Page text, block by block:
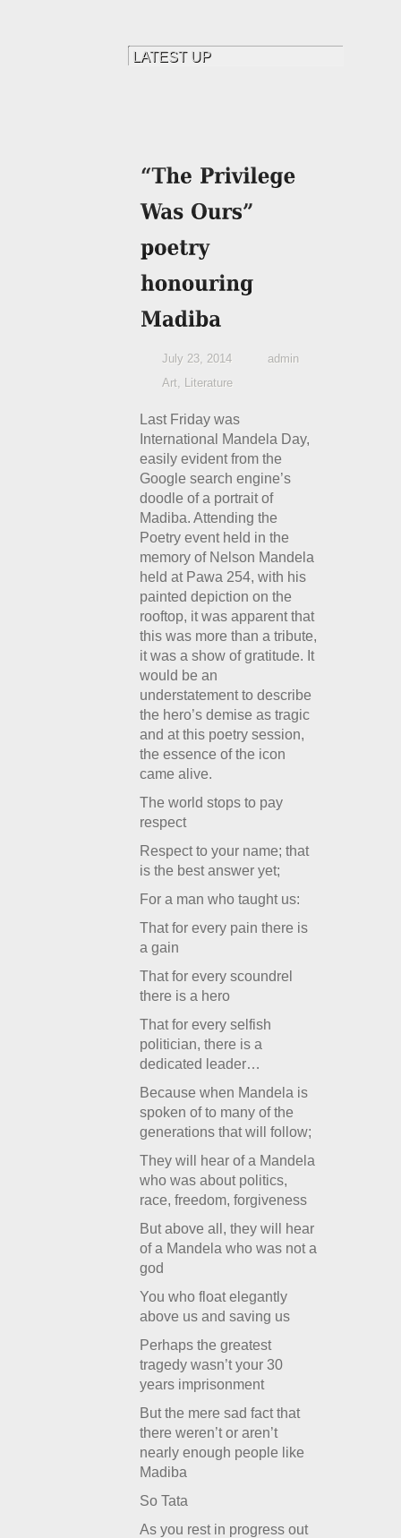
July 23, 2014
admin
Art, Literature
Last Friday was
International Mandela Day,
easily evident from the
Google search engine’s
doodle of a portrait of
Madiba. Attending the
Poetry event held in the
memory of Nelson Mandela
held at Pawa 254, with his
painted depiction on the
rooftop, it was apparent that
this was more than a tribute,
it was a show of gratitude. It
would be an
understatement to describe
the hero’s demise as tragic
and at this poetry session,
the essence of the icon
came alive.
The world stops to pay
respect
Respect to your name; that
is the best answer yet;
For a man who taught us:
That for every pain there is
a gain
That for every scoundrel
there is a hero
That for every selfish
politician, there is a
dedicated leader…
Because when Mandela is
spoken of to many of the
generations that will follow;
They will hear of a Mandela
who was about politics,
race, freedom, forgiveness
But above all, they will hear
of a Mandela who was not a
god
You who float elegantly
above us and saving us
Perhaps the greatest
tragedy wasn’t your 30
years imprisonment
But the mere sad fact that
there weren’t or aren’t
nearly enough people like
Madiba
So Tata
As you rest in progress out